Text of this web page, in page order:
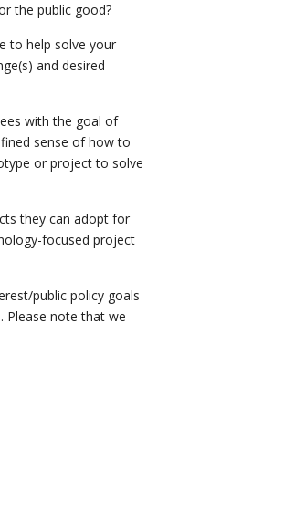
the public good?
to help solve your
and desired
with the goal of
sense of how to
or project to solve
they can adopt for
focused project
public policy goals
Please note that we